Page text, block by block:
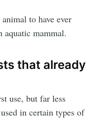
to have ever
aquatic mammal.
that already
use, but far less
in certain types of